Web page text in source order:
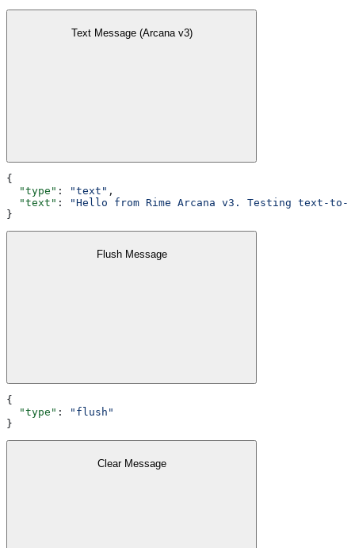
Text Message (Arcana v3)
{
  "type"
: "text" ,
  "text"
:
"Hello from Rime Arcana v3. Testing text-to-
}
Flush Message
{
  "type"
:
"flush"
}
Clear Message